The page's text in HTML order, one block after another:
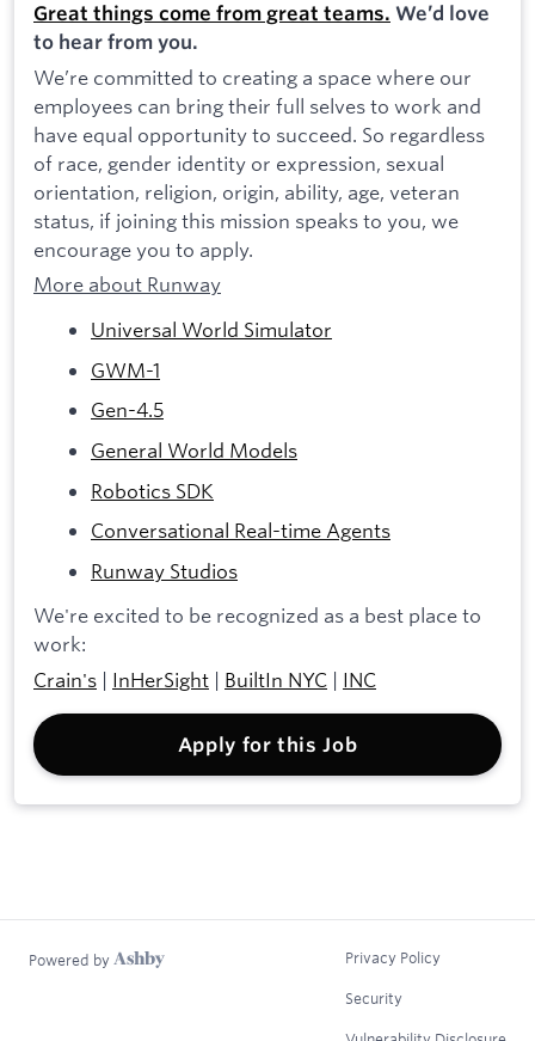
Great things come from great teams. We’d love
to hear from you.
We’re committed to creating a space where our
employees can bring their full selves to work and
have equal opportunity to succeed. So regardless
of race, gender identity or expression, sexual
orientation, religion, origin, ability, age, veteran
status, if joining this mission speaks to you, we
encourage you to apply.
More about Runway
Universal World Simulator
GWM-1
Gen-4.5
General World Models
Robotics SDK
Conversational Real-time Agents
Runway Studios
We're excited to be recognized as a best place to
work:
Crain's | InHerSight | BuiltIn NYC | INC
Apply for this Job
Powered by Privacy Policy
Security